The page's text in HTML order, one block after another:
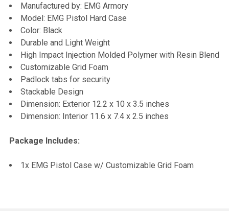
ALL
ADD
SELECTED
Manufactured by: EMG Armory
Model: EMG Pistol Hard Case
Color: Black
Durable and Light Weight
High Impact Injection Molded Polymer with Resin Blend
Customizable Grid Foam
Padlock tabs for security
Stackable Design
Dimension: Exterior 12.2 x 10 x 3.5 inches
Dimension: Interior 11.6 x 7.4 x 2.5 inches
Package Includes:
1x EMG Pistol Case w/ Customizable Grid Foam